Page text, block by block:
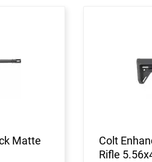
Matte
Colt
Rifle